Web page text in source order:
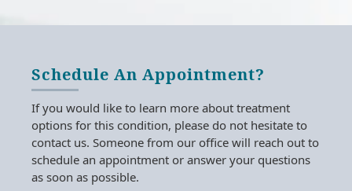
Schedule An Appointment?
If you would like to learn more about treatment
options for this condition, please do not hesitate to
contact us. Someone from our office will reach out to
schedule an appointment or answer your questions
as soon as possible.